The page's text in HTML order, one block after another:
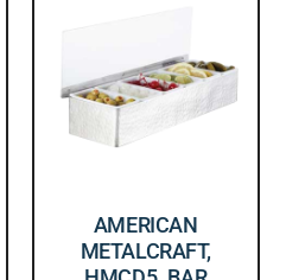
AMERICAN
METALCRAFT,